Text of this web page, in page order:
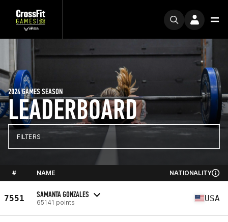
LEADERBOARD
2024 GAMES SEASON
FILTERS
# NAME NATIONALITY
7551 SAMANTA GONZALES
65141 points USA